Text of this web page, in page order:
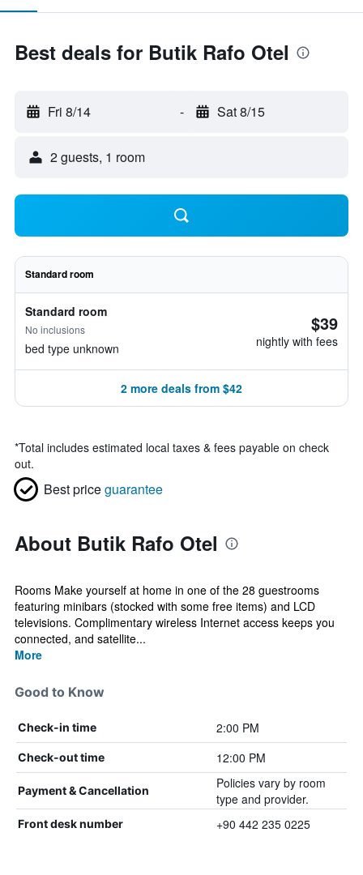
Best deals for Butik Rafo Otel
Fri 8/14 - Sat 8/15
2 guests, 1 room
Standard room
Standard room
No inclusions
bed type unknown
$39
nightly with fees
2 more deals from $42
*Total includes estimated local taxes & fees payable on check
out.
Best priceguarantee
About Butik Rafo Otel
Rooms Make yourself at home in one of the 28 guestrooms
featuring minibars (stocked with some free items) and LCD
televisions. Complimentary wireless Internet access keeps you
connected, and satellite...
More
Good to Know
Check-in time 2:00 PM
Check-out time 12:00 PM
Payment & Cancellation
Policies vary by room
type and provider.
Front desk number +90 442 235 0225